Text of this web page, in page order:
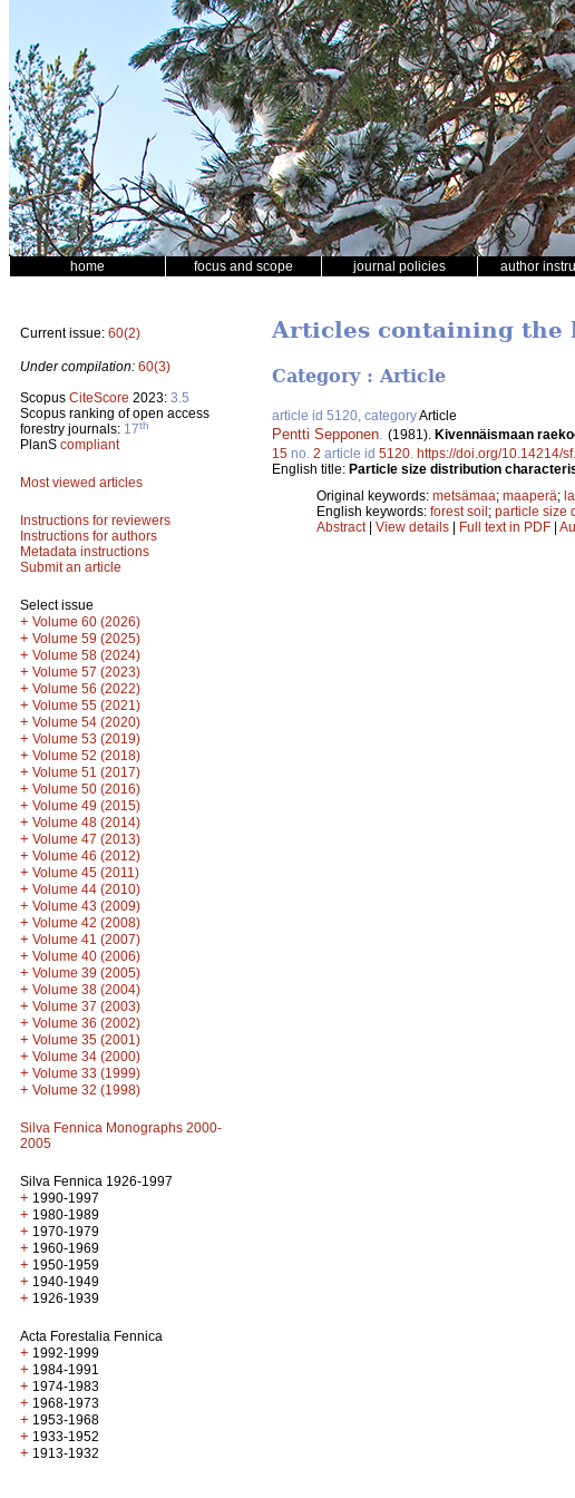
home focus and scope journal policies author
Current issue: 60(2)
Under compilation: 60(3)
Scopus CiteScore 2023: 3.5
Scopus ranking of open access
forestry journals: 17th
PlanS compliant
Most viewed articles
Instructions for reviewers
Instructions for authors
Metadata instructions
Submit an article
Select issue
+ Volume 60 (2026)
+ Volume 59 (2025)
+ Volume 58 (2024)
+ Volume 57 (2023)
+ Volume 56 (2022)
+ Volume 55 (2021)
+ Volume 54 (2020)
+ Volume 53 (2019)
+ Volume 52 (2018)
+ Volume 51 (2017)
+ Volume 50 (2016)
+ Volume 49 (2015)
+ Volume 48 (2014)
+ Volume 47 (2013)
+ Volume 46 (2012)
+ Volume 45 (2011)
+ Volume 44 (2010)
+ Volume 43 (2009)
+ Volume 42 (2008)
+ Volume 41 (2007)
+ Volume 40 (2006)
+ Volume 39 (2005)
+ Volume 38 (2004)
+ Volume 37 (2003)
+ Volume 36 (2002)
+ Volume 35 (2001)
+ Volume 34 (2000)
+ Volume 33 (1999)
+ Volume 32 (1998)
Silva Fennica Monographs 2000-
2005
Silva Fennica 1926-1997
+ 1990-1997
+ 1980-1989
+ 1970-1979
+ 1960-1969
+ 1950-1959
+ 1940-1949
+ 1926-1939
Acta Forestalia Fennica
+ 1992-1999
+ 1984-1991
+ 1974-1983
+ 1968-1973
+ 1953-1968
+ 1933-1952
+ 1913-1932
Articles containing the
Category : Article
article id 5120, categoryArticle
Pentti Sepponen (1981). Kivennäismaan
15 no. 2 article id 5120 https://doi.org/10.14214/
English title: Particle size distribution
Original keywords: metsämaa; maaperä;
English keywords: forest soil; particle size
Abstract| View details | Full text in PDF |